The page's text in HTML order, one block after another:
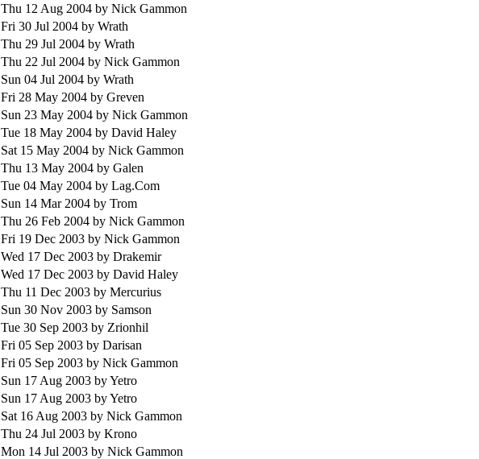
Thu 12 Aug 2004 by Nick Gammon
Fri 30 Jul 2004 by Wrath
Thu 29 Jul 2004 by Wrath
Thu 22 Jul 2004 by Nick Gammon
Sun 04 Jul 2004 by Wrath
Fri 28 May 2004 by Greven
Sun 23 May 2004 by Nick Gammon
Tue 18 May 2004 by David Haley
Sat 15 May 2004 by Nick Gammon
Thu 13 May 2004 by Galen
Tue 04 May 2004 by Lag.Com
Sun 14 Mar 2004 by Trom
Thu 26 Feb 2004 by Nick Gammon
Fri 19 Dec 2003 by Nick Gammon
Wed 17 Dec 2003 by Drakemir
Wed 17 Dec 2003 by David Haley
Thu 11 Dec 2003 by Mercurius
Sun 30 Nov 2003 by Samson
Tue 30 Sep 2003 by Zrionhil
Fri 05 Sep 2003 by Darisan
Fri 05 Sep 2003 by Nick Gammon
Sun 17 Aug 2003 by Yetro
Sun 17 Aug 2003 by Yetro
Sat 16 Aug 2003 by Nick Gammon
Thu 24 Jul 2003 by Krono
Mon 14 Jul 2003 by Nick Gammon